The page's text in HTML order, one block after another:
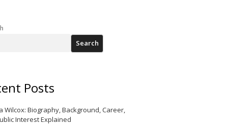
Search
Posts
Wilcox: Biography, Background, Career,
Interest Explained